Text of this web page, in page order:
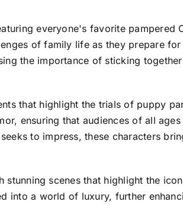
everyone's favorite pampered
of family life as they prepare
the importance of sticking
that highlight the trials of puppy
ensuring that audiences of all
to impress, these characters
scenes that highlight the
into a world of luxury, further